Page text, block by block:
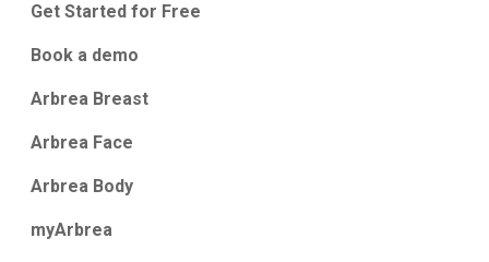
Get Started for Free
Book a demo
Arbrea Breast
Arbrea Face
Arbrea Body
myArbrea